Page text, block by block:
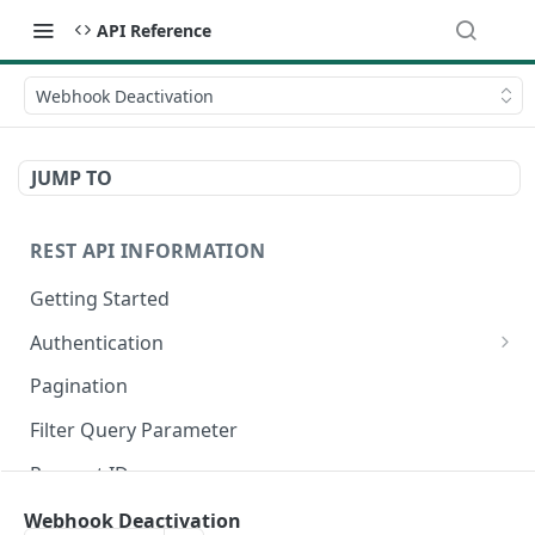
API Reference
Webhook Deactivation
JUMP TO
REST API INFORMATION
Getting Started
Authentication
Register an OAuth Client
Authorization Code Grant
Client Credentials Grant
Authenticate a Request
Pagination
Filter Query Parameter
Request IDs
Rate Limits
Webhook Deactivation